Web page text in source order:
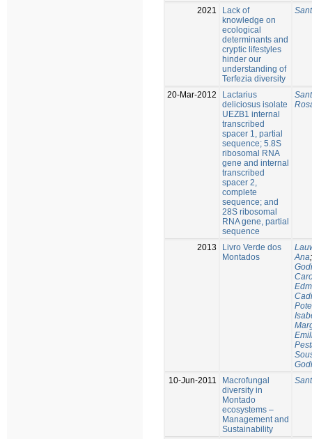
2021
Lack of
knowledge on
ecological
determinants and
cryptic lifestyles
hinder our
understanding of
Terfezia diversity
20-Mar-2012
Lactarius
deliciosus isolate
UEZB1 internal
transcribed
spacer 1, partial
sequence; 5.8S
ribosomal RNA
gene and internal
transcribed
spacer 2,
complete
sequence; and
28S ribosomal
RNA gene, partial
sequence
2013
Livro Verde dos
Montados
Ana
10-Jun-2011
Macrofungal
diversity in
Montado
ecosystems –
Management and
Sustainability